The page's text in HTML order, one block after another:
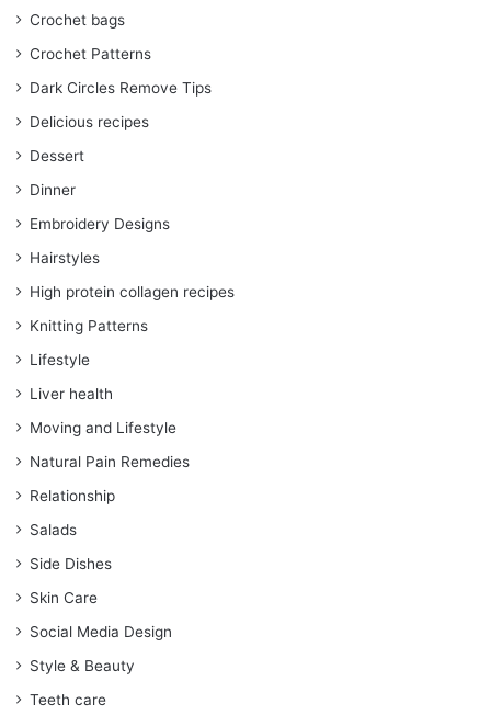
Crochet bags
Crochet Patterns
Dark Circles Remove Tips
Delicious recipes
Dessert
Dinner
Embroidery Designs
Hairstyles
High protein collagen recipes
Knitting Patterns
Lifestyle
Liver health
Moving and Lifestyle
Natural Pain Remedies
Relationship
Salads
Side Dishes
Skin Care
Social Media Design
Style & Beauty
Teeth care